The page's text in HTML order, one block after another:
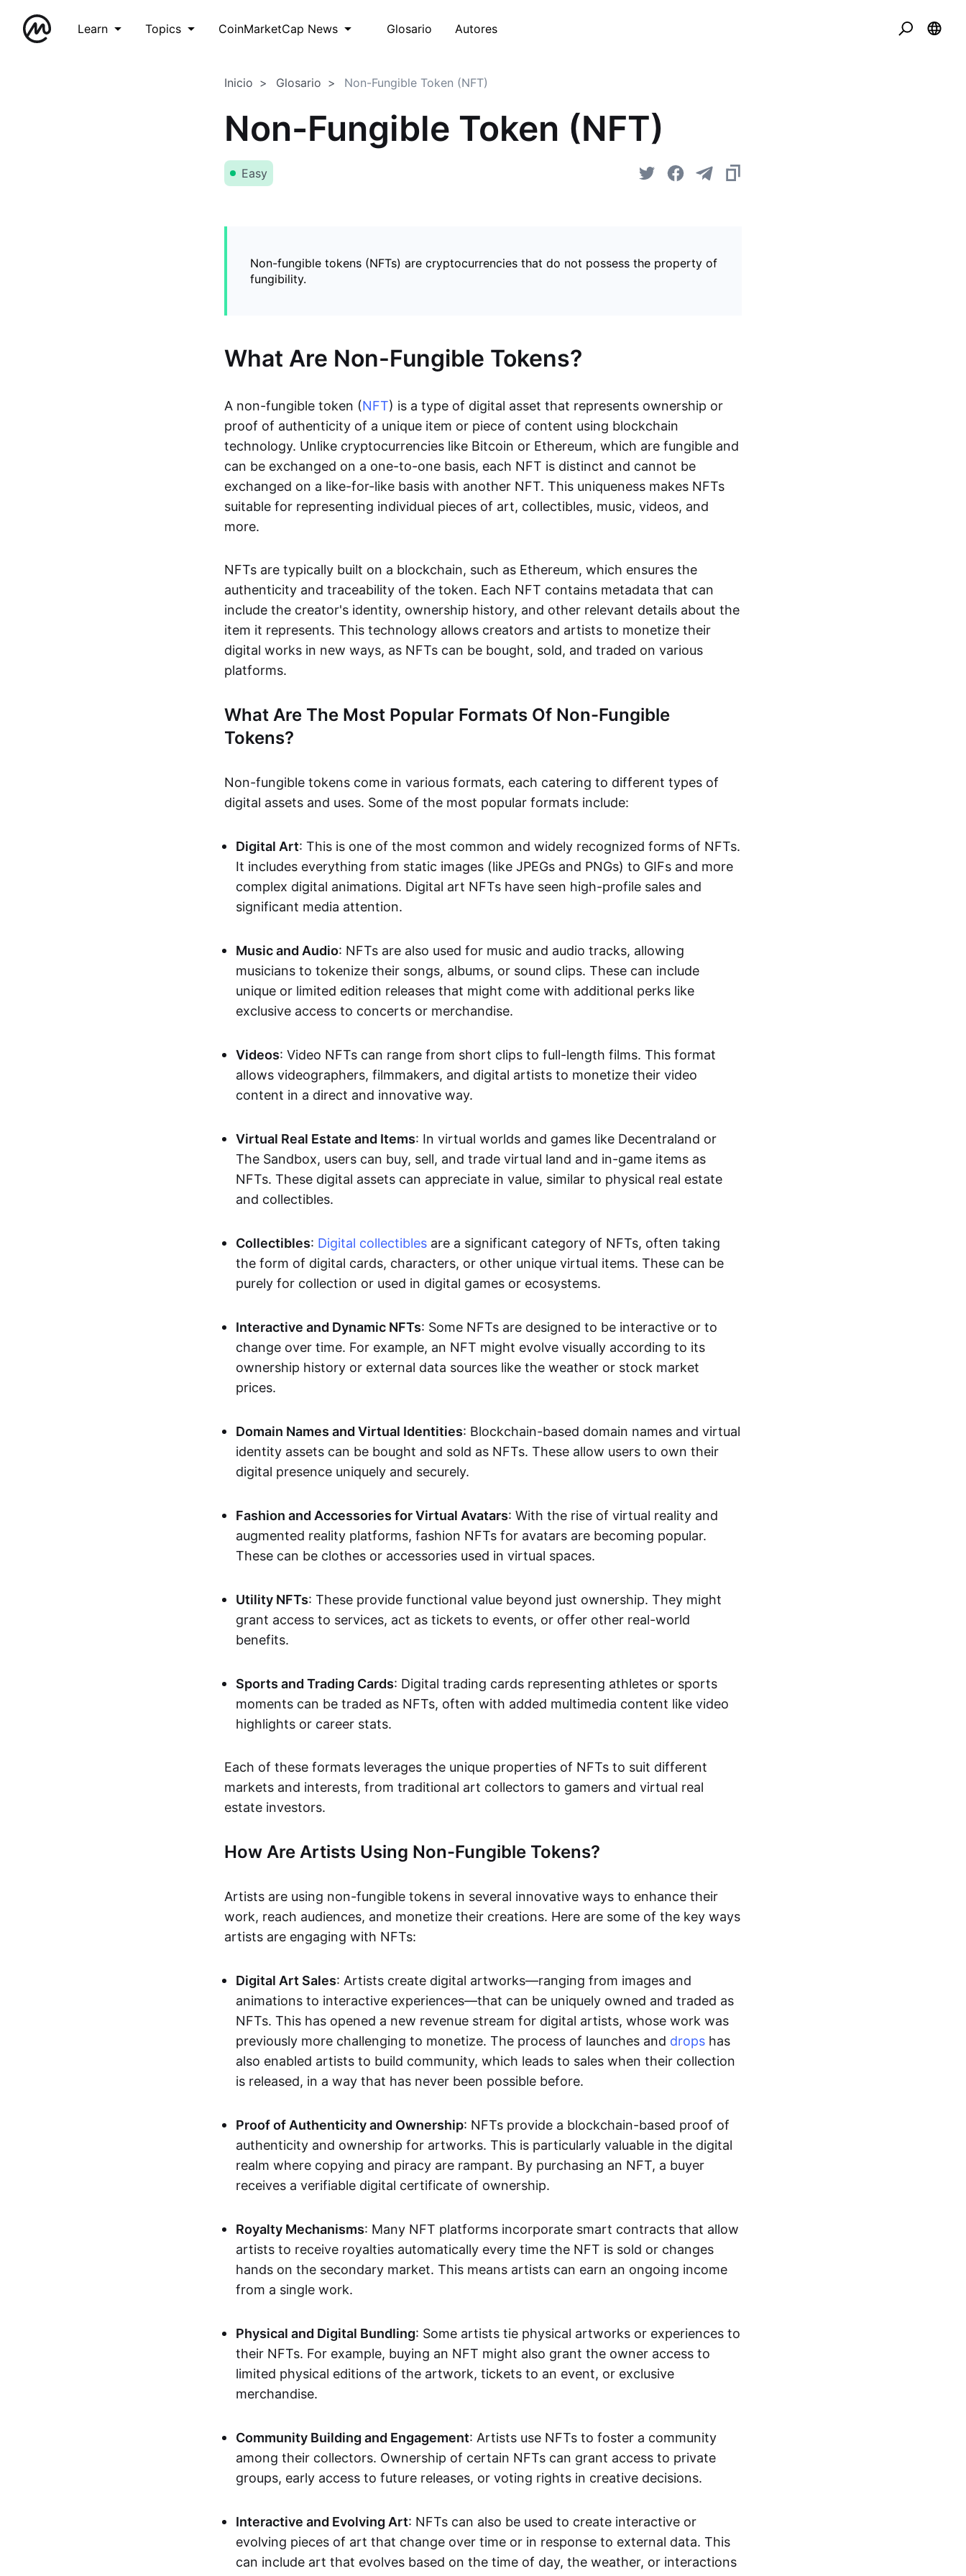
Learn Topics CoinMarketCap News Glosario Autores
Inicio Glosario Non-Fungible Token (NFT)
Non-Fungible Token (NFT)
Easy
Non-fungible tokens (NFTs) are cryptocurrencies that do not possess the property of
fungibility.
What Are Non-Fungible Tokens?
A non-fungible token (NFT) is a type of digital asset that represents ownership or
proof of authenticity of a unique item or piece of content using blockchain
technology. Unlike cryptocurrencies like Bitcoin or Ethereum, which are fungible and
can be exchanged on a one-to-one basis, each NFT is distinct and cannot be
exchanged on a like-for-like basis with another NFT. This uniqueness makes NFTs
suitable for representing individual pieces of art, collectibles, music, videos, and
more.
NFTs are typically built on a blockchain, such as Ethereum, which ensures the
authenticity and traceability of the token. Each NFT contains metadata that can
include the creator's identity, ownership history, and other relevant details about the
item it represents. This technology allows creators and artists to monetize their
digital works in new ways, as NFTs can be bought, sold, and traded on various
platforms.
What Are The Most Popular Formats Of Non-Fungible
Tokens?
Non-fungible tokens come in various formats, each catering to different types of
digital assets and uses. Some of the most popular formats include:
Digital Art: This is one of the most common and widely recognized forms of NFTs.
It includes everything from static images (like JPEGs and PNGs) to GIFs and more
complex digital animations. Digital art NFTs have seen high-profile sales and
significant media attention.
Music and Audio: NFTs are also used for music and audio tracks, allowing
musicians to tokenize their songs, albums, or sound clips. These can include
unique or limited edition releases that might come with additional perks like
exclusive access to concerts or merchandise.
Videos: Video NFTs can range from short clips to full-length films. This format
allows videographers, filmmakers, and digital artists to monetize their video
content in a direct and innovative way.
Virtual Real Estate and Items: In virtual worlds and games like Decentraland or
The Sandbox, users can buy, sell, and trade virtual land and in-game items as
NFTs. These digital assets can appreciate in value, similar to physical real estate
and collectibles.
Collectibles: Digital collectibles are a significant category of NFTs, often taking
the form of digital cards, characters, or other unique virtual items. These can be
purely for collection or used in digital games or ecosystems.
Interactive and Dynamic NFTs: Some NFTs are designed to be interactive or to
change over time. For example, an NFT might evolve visually according to its
ownership history or external data sources like the weather or stock market
prices.
Domain Names and Virtual Identities: Blockchain-based domain names and virtual
identity assets can be bought and sold as NFTs. These allow users to own their
digital presence uniquely and securely.
Fashion and Accessories for Virtual Avatars: With the rise of virtual reality and
augmented reality platforms, fashion NFTs for avatars are becoming popular.
These can be clothes or accessories used in virtual spaces.
Utility NFTs: These provide functional value beyond just ownership. They might
grant access to services, act as tickets to events, or offer other real-world
benefits.
Sports and Trading Cards: Digital trading cards representing athletes or sports
moments can be traded as NFTs, often with added multimedia content like video
highlights or career stats.
Each of these formats leverages the unique properties of NFTs to suit different
markets and interests, from traditional art collectors to gamers and virtual real
estate investors.
How Are Artists Using Non-Fungible Tokens?
Artists are using non-fungible tokens in several innovative ways to enhance their
work, reach audiences, and monetize their creations. Here are some of the key ways
artists are engaging with NFTs:
Digital Art Sales: Artists create digital artworks—ranging from images and
animations to interactive experiences—that can be uniquely owned and traded as
NFTs. This has opened a new revenue stream for digital artists, whose work was
previously more challenging to monetize. The process of launches and drops has
also enabled artists to build community, which leads to sales when their collection
is released, in a way that has never been possible before.
Proof of Authenticity and Ownership: NFTs provide a blockchain-based proof of
authenticity and ownership for artworks. This is particularly valuable in the digital
realm where copying and piracy are rampant. By purchasing an NFT, a buyer
receives a verifiable digital certificate of ownership.
Royalty Mechanisms: Many NFT platforms incorporate smart contracts that allow
artists to receive royalties automatically every time the NFT is sold or changes
hands on the secondary market. This means artists can earn an ongoing income
from a single work.
Physical and Digital Bundling: Some artists tie physical artworks or experiences to
their NFTs. For example, buying an NFT might also grant the owner access to
limited physical editions of the artwork, tickets to an event, or exclusive
merchandise.
Community Building and Engagement: Artists use NFTs to foster a community
among their collectors. Ownership of certain NFTs can grant access to private
groups, early access to future releases, or voting rights in creative decisions.
Interactive and Evolving Art: NFTs can also be used to create interactive or
evolving pieces of art that change over time or in response to external data. This
can include art that evolves based on the time of day, the weather, or interactions